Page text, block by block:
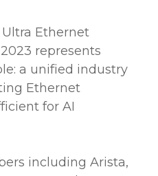
Ethernet
represents
a unified industry
Ethernet
for AI
including Arista,